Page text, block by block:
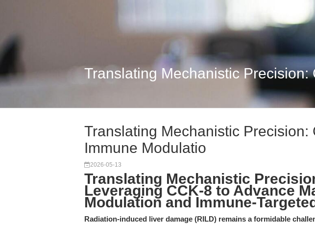
Translating Mechanistic
Translating Mechanistic Precision:
Immune Modulatio
2026-05-13
Translating Mechanistic
Leveraging CCK-8 to Advance
Modulation and Immune-
Radiation-induced liver damage (RILD) remains a formidable